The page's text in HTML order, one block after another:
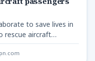
to save lives in
rescue aircraft